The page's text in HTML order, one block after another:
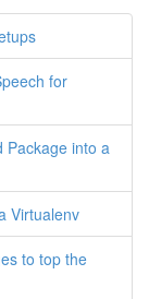
for
Package into a
Virtualenv
to top the